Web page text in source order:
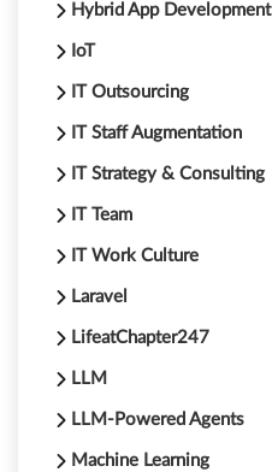
Hybrid App Development
IoT
IT Outsourcing
IT Staff Augmentation
IT Strategy & Consulting
IT Team
IT Work Culture
Laravel
LifeatChapter247
LLM
LLM-Powered Agents
Machine Learning